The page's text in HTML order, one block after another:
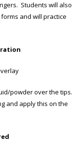
Students will also
and will practice
powder over the tips.
and apply this on the